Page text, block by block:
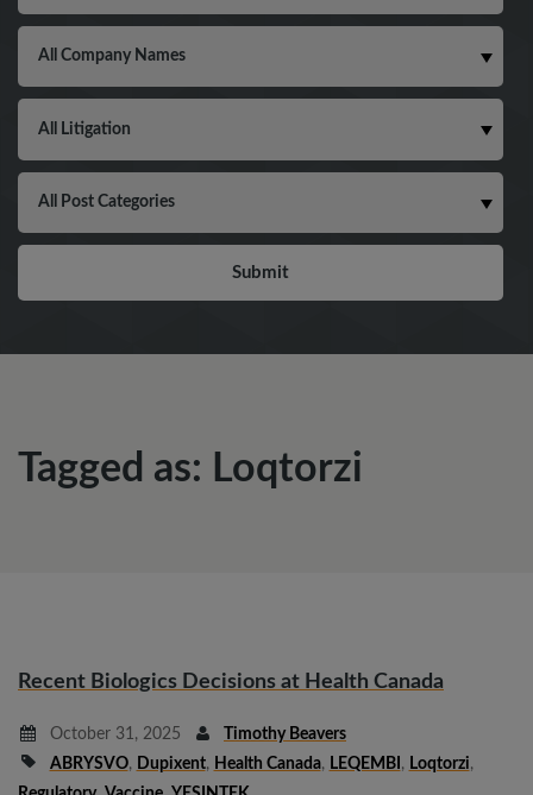
Tagged as: Loqtorzi
Recent Biologics Decisions at Health Canada
October 31, 2025
Timothy Beavers
ABRYSVO, Dupixent, Health Canada, LEQEMBI , Loqtorzi,